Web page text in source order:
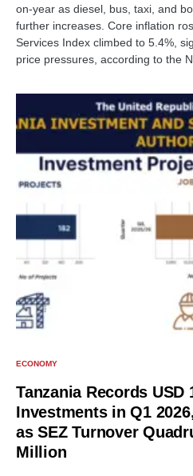
on-year as diesel, bus, taxi, and
further increases. Core inflation
Services Index climbed to 5.4%,
price pressures, according to the
ECONOMY
Tanzania Records USD
Investments in Q1
as SEZ Turnover
Million